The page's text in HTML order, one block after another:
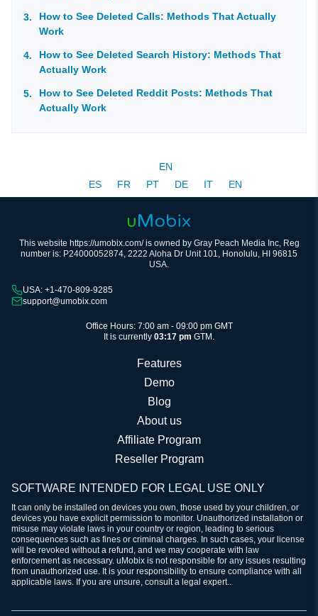
How to See Deleted Calls: Methods That Actually
Work
How to See Deleted Search History: Methods That
Actually Work
How to See Deleted Reddit Posts: Methods That
Actually Work
EN
ES
FR PT DE IT EN
This website https://umobix.com/ is owned by Gray Peach Media Inc, Reg
number is: P24000052874, 2222 Aloha Dr Unit 101, Honolulu, HI 96815
USA.
USA: +1-470-809-9285
support@umobix.com
Office Hours: 7:00 am - 09:00 pm GMT
It is currently 03:17 pm GTM.
Features
Demo
Blog
About us
Affiliate Program
Reseller Program
SOFTWARE INTENDED FOR LEGAL USE ONLY
It can only be installed on devices you own, those used by your children, or
devices you have explicit permission to monitor. Unauthorized installation or
misuse may violate laws in your country or region, leading to serious
consequences such as fines or criminal charges. In such cases, your license
will be revoked without a refund, and we may cooperate with law
enforcement as necessary. uMobix is not responsible for any issues resulting
from unauthorized use. It is your responsibility to ensure compliance with all
applicable laws. If you are unsure, consult a legal expert..